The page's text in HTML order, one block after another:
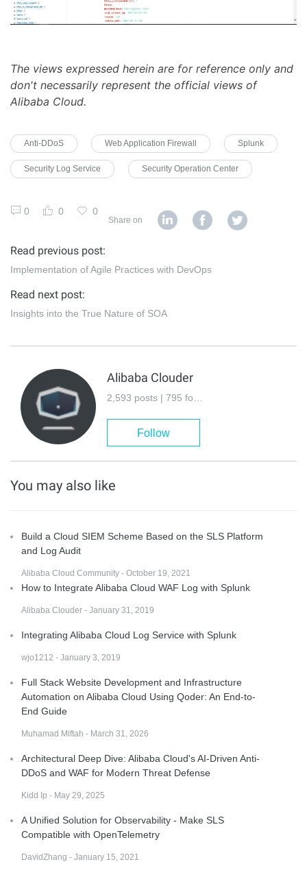
The views expressed herein are for reference only and
don't necessarily represent the official views of
Alibaba Cloud.
Anti-DDoS Web Application Firewall Splunk
Security Log Service Security Operation Center
0 0 0
Share on
Read previous post:
Implementation of Agile Practices with DevOps
Read next post:
Insights into the True Nature of SOA
Alibaba Clouder
Follow
You may also like
Build a Cloud SIEM Scheme Based on the SLS Platform
and Log Audit
Alibaba Cloud Community - October 19, 2021
How to Integrate Alibaba Cloud WAF Log with Splunk
Alibaba Clouder - January 31, 2019
Integrating Alibaba Cloud Log Service with Splunk
wjo1212 - January 3, 2019
Full Stack Website Development and Infrastructure
Automation on Alibaba Cloud Using Qoder: An End-to-
End Guide
Muhamad Miftah - March 31, 2026
Architectural Deep Dive: Alibaba Cloud's AI-Driven Anti-
DDoS and WAF for Modern Threat Defense
Kidd Ip - May 29, 2025
A Unified Solution for Observability - Make SLS
Compatible with OpenTelemetry
DavidZhang - January 15, 2021